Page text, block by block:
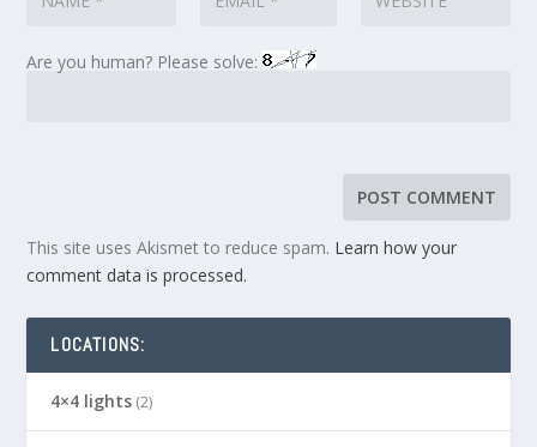
Are you human? Please solve:
This site uses Akismet to reduce spam. Learn how your
comment data is processed.
LOCATIONS:
4×4 lights (2)